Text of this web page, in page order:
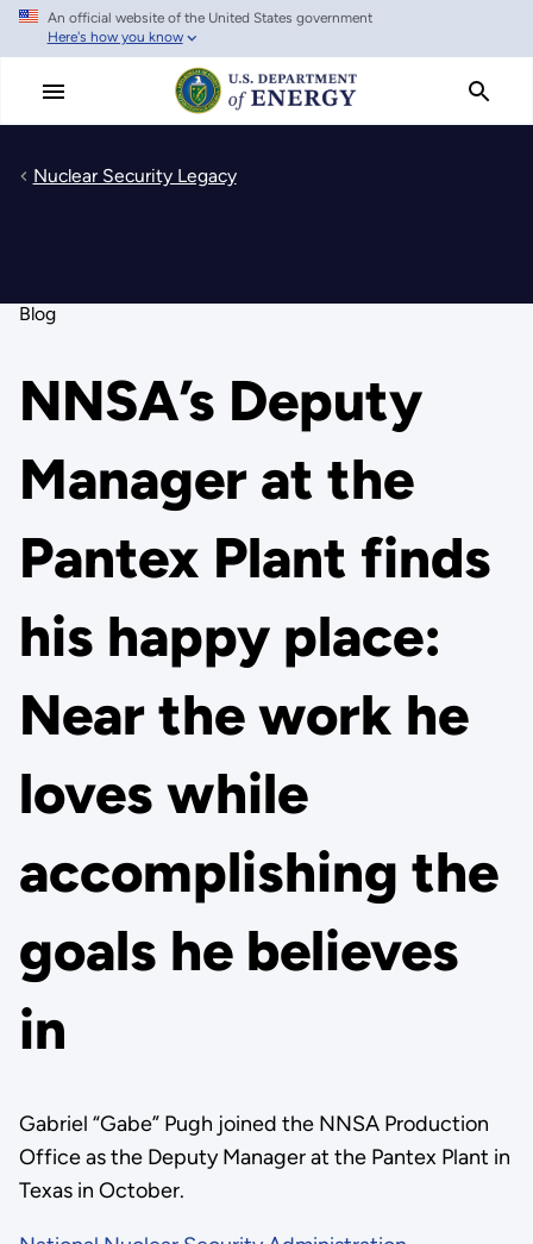
Skip
main
An official website of the United States government
Here's how you know
Nuclear Security Legacy
Blog
NNSA’s Deputy
Manager at the
Pantex Plant finds
his happy place:
Near the work he
loves while
accomplishing the
goals he believes
in
Gabriel “Gabe” Pugh joined the NNSA Production
Office as the Deputy Manager at the Pantex Plant in
Texas in October.